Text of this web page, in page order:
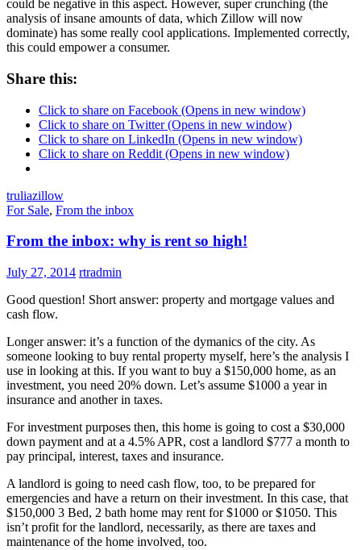
could be negative in this aspect. However, super crunching (the
analysis of insane amounts of data, which Zillow will now
dominate) has some really cool applications. Implemented correctly,
this could empower a consumer.
Share this:
Click to share on Facebook (Opens in new window)
Click to share on Twitter (Opens in new window)
Click to share on LinkedIn (Opens in new window)
Click to share on Reddit (Opens in new window)
truliazillow
For Sale, From the inbox
From the inbox: why is rent so high!
July 27, 2014 rtradmin
Good question! Short answer: property and mortgage values and
cash flow.
Longer answer: it’s a function of the dymanics of the city. As
someone looking to buy rental property myself, here’s the analysis I
use in looking at this. If you want to buy a $150,000 home, as an
investment, you need 20% down. Let’s assume $1000 a year in
insurance and another in taxes.
For investment purposes then, this home is going to cost a $30,000
down payment and at a 4.5% APR, cost a landlord $777 a month to
pay principal, interest, taxes and insurance.
A landlord is going to need cash flow, too, to be prepared for
emergencies and have a return on their investment. In this case, that
$150,000 3 Bed, 2 bath home may rent for $1000 or $1050. This
isn’t profit for the landlord, necessarily, as there are taxes and
maintenance of the home involved, too.